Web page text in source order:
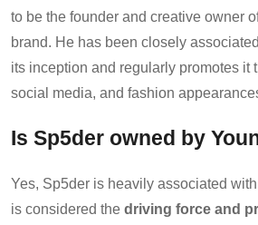
to be the founder and creative owner
brand. He has been closely
its inception and regularly promotes it
social media, and fashion
Is Sp5der owned by
Yes, Sp5der is heavily associated
is considered the driving force and